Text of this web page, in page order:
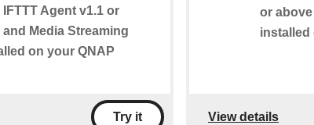
Agent v1.1 or
Media Streaming
on your QNAP
Try it
or
installed
View details